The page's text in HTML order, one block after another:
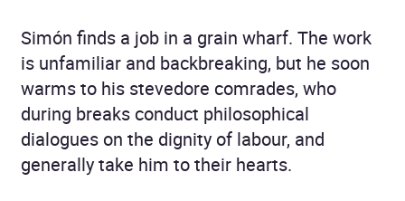
Simón finds a job in a grain wharf. The work
is unfamiliar and backbreaking, but he soon
warms to his stevedore comrades, who
during breaks conduct philosophical
dialogues on the dignity of labour, and
generally take him to their hearts.